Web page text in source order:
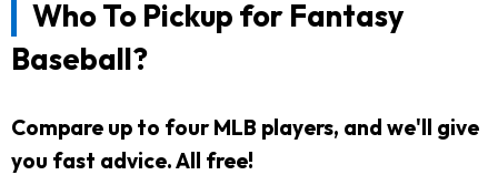
Who To Pickup for Fantasy
Baseball?
Compare up to four MLB players, and we'll give
you fast advice. All free!